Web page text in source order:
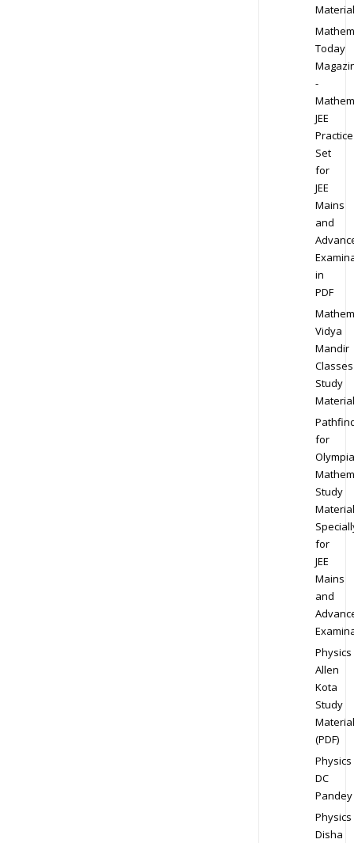
Material
Today
-
JEE
Practice
Set
for
JEE
Mains
and
in
PDF
Vidya
Mandir
Classes
Study
Material
for
Study
Material
for
JEE
Mains
and
Physics
Allen
Kota
Study
Material
(PDF)
Physics
DC
Pandey
Physics
Disha